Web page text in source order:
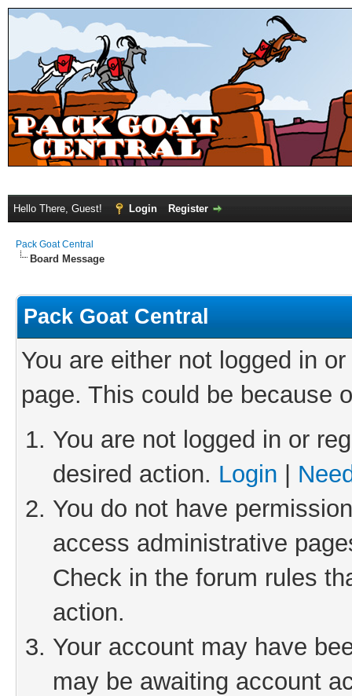
Hello There, Guest! Login Register
Pack Goat Central
Board Message
Pack Goat Central
You are either not logged in
page. This could be because
You are not logged in or
desired action. Login
You do not have
access administrative
Check in the forum rules
action.
Your account may have
may be awaiting account